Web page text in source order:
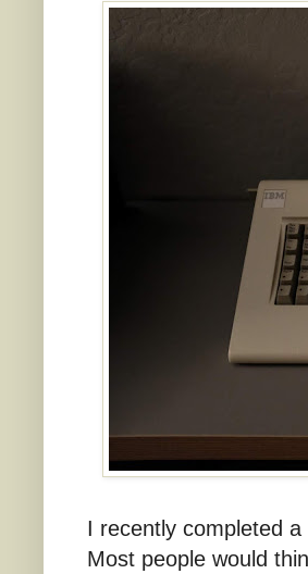
I recently completed
Most people would